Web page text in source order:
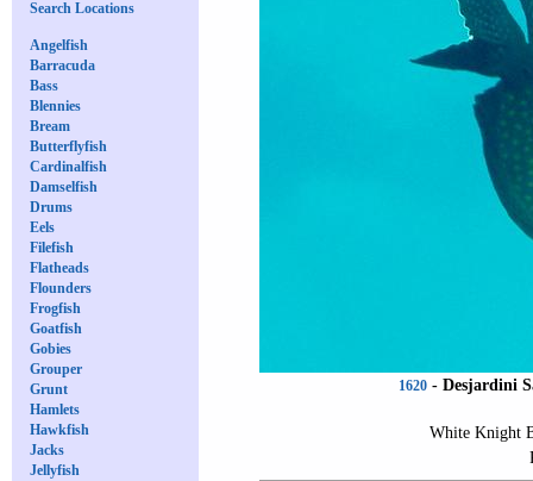
Search Locations
Angelfish
Barracuda
Bass
Blennies
Bream
Butterflyfish
Cardinalfish
Damselfish
Drums
Eels
Filefish
Flatheads
Flounders
Frogfish
Goatfish
Gobies
Grouper
Grunt
Hamlets
Hawkfish
Jacks
Jellyfish
1620 - Desjardini
White Knight